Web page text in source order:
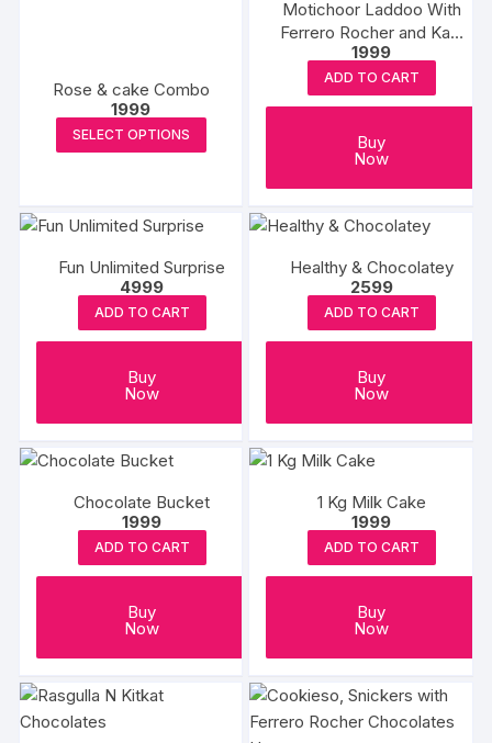
Rose & cake Combo
1999
SELECT OPTIONS
product
multiple
variants.
The
be
the
product
Motichoor Laddoo With
Ferrero Rocher and Kaju
Gift
1999
ADD TO CART
Buy
Now
Fun Unlimited Surprise
4999
ADD TO CART
Buy
Now
Healthy & Chocolatey
2599
ADD TO CART
Buy
Now
Chocolate Bucket
1999
ADD TO CART
Buy
Now
1 Kg Milk Cake
1999
ADD TO CART
Buy
Now